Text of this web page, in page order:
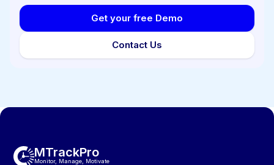
Get your free Demo
Contact Us
MTrackPro
Monitor, Manage, Motivate